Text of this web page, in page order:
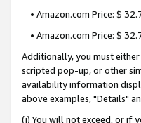
• Amazon.com Price: $
• Amazon.com Price: $
Additionally, you must
scripted pop-up, or other
availability information
above examples, "Details"
(j) You will not exceed, or if